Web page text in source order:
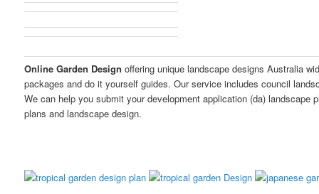
Online Garden Design offering unique landscape designs Australia
packages and do it yourself guides. Our service includes council
We can help you submit your development application (da) landscape
plans and landscape design.